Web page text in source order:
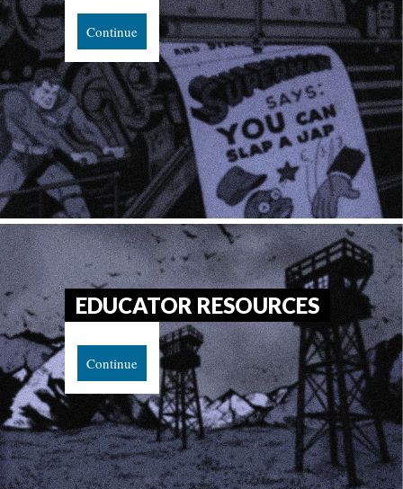
Continue
EDUCATOR RESOURCES
Continue